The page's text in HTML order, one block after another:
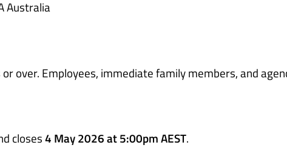
Australia
over. Employees, immediate family members, and
closes4 May 2026 at 5:00pm AEST.